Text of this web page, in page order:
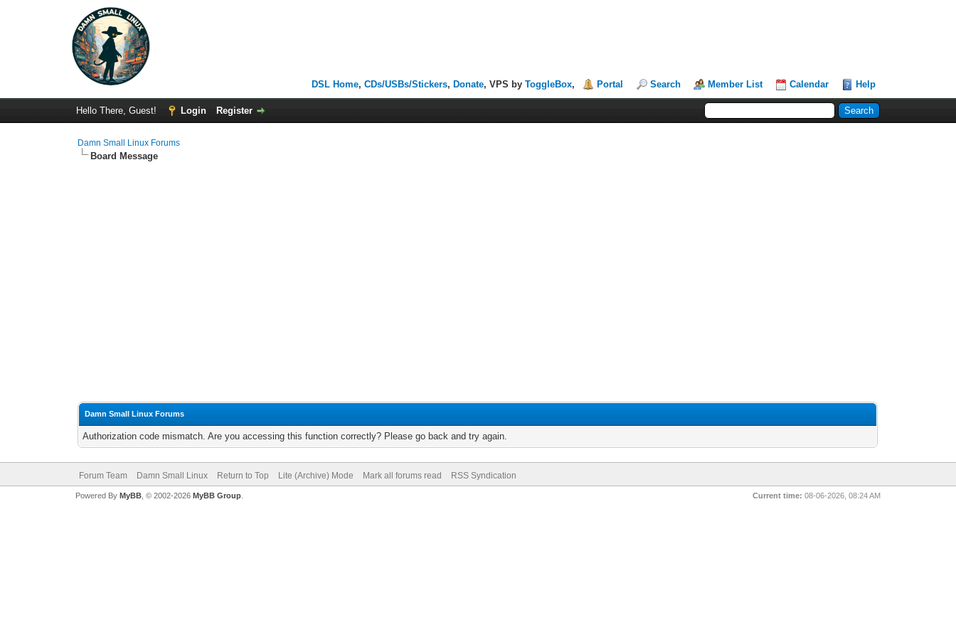
DSL Home,CDs/USBs/Stickers, Donate, VPS byToggleBox, Portal Search Member List Calendar Help
Hello There, Guest! Login Register
Damn Small Linux Forums
Board Message
Damn Small Linux Forums
Authorization code mismatch. Are you accessing this function correctly? Please go back and try again.
Forum Team Damn Small Linux Return to Top Lite (Archive) Mode Mark all forums read RSS Syndication
Current time: 08-06-2026, 08:24 AM
Powered By MyBB, © 2002-2026 MyBB Group.